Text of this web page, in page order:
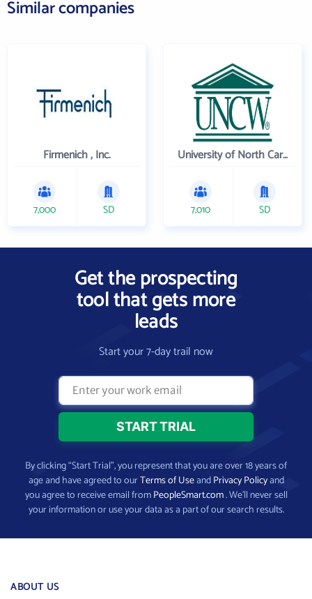
Similar companies
Firmenich , Inc.
7,000 SD
University of North Carolina Wilmington
7,010 SD
Get the prospecting
tool that gets more
leads
Start your 7-day trail now
By clicking “Start Trial”, you represent that you are over 18 years of
age and have agreed to ourTerms of UseandPrivacy Policyand
you agree to receive email fromPeopleSmart.com. We’ll never sell
your information or use your data as a part of our search results.
ABOUT US